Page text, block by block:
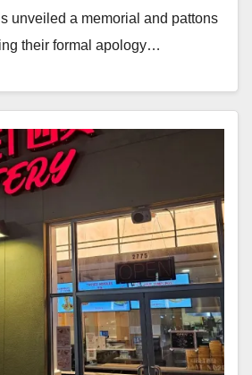
unveiled a memorial and pattons
their formal apology…